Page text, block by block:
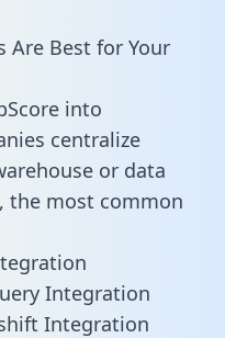
Are Best for Your
into
centralize
or data
the most common
Integration
Integration